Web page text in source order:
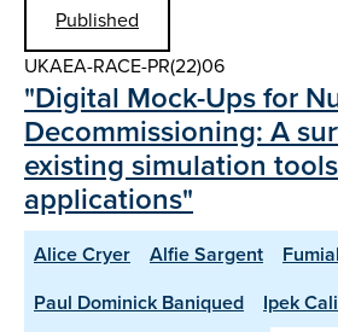
Published
UKAEA-RACE-PR(22)06
"Digital Mock-Ups for
Decommissioning: A
existing simulation
applications"
Alice Cryer Alfie Sargent
Paul Dominick Baniqued
Ipek